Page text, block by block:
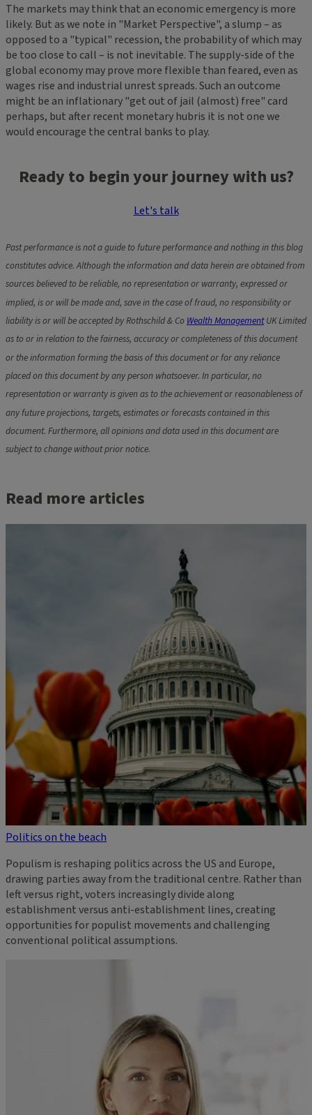
The markets may think that an economic emergency is more
likely. But as we note in "Market Perspective", a slump – as
opposed to a "typical" recession, the probability of which may
be too close to call – is not inevitable. The supply-side of the
global economy may prove more flexible than feared, even as
wages rise and industrial unrest spreads. Such an outcome
might be an inflationary "get out of jail (almost) free" card
perhaps, but after recent monetary hubris it is not one we
would encourage the central banks to play.
Ready to begin your journey with us?
Let's talk
Past performance is not a guide to future performance and nothing in this blog
constitutes advice. Although the information and data herein are obtained from
sources believed to be reliable, no representation or warranty, expressed or
implied, is or will be made and, save in the case of fraud, no responsibility or
liability is or will be accepted by Rothschild & Co Wealth ManagementUK Limited
as to or in relation to the fairness, accuracy or completeness of this document
or the information forming the basis of this document or for any reliance
placed on this document by any person whatsoever. In particular, no
representation or warranty is given as to the achievement or reasonableness of
any future projections, targets, estimates or forecasts contained in this
document. Furthermore, all opinions and data used in this document are
subject to change without prior notice.
Read more articles
Politics on the beach
Populism is reshaping politics across the US and Europe,
drawing parties away from the traditional centre. Rather than
left versus right, voters increasingly divide along
establishment versus anti-establishment lines, creating
opportunities for populist movements and challenging
conventional political assumptions.